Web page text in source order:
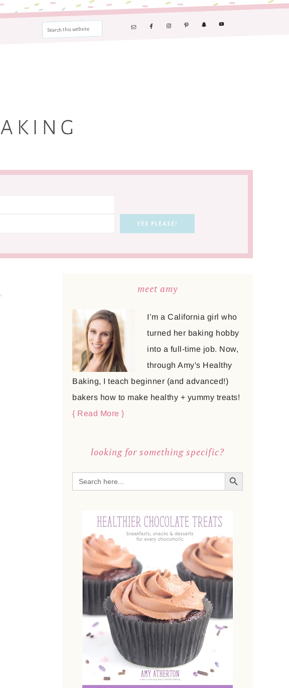
meet amy
I’m a California girl who
turned her baking hobby
into a full-time job. Now,
through Amy's Healthy
Baking, I teach beginner (and advanced!)
bakers how to make healthy + yummy treats!
{ Read More }
looking for something specific?
Search
for:
SEARCH BUTTON